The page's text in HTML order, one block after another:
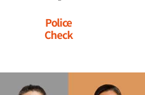
Police
Check